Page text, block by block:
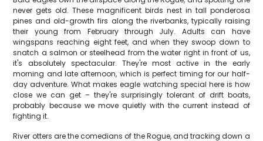
never gets old. These magnificent birds nest in tall ponderosa
pines and old-growth firs along the riverbanks, typically raising
their young from February through July. Adults can have
wingspans reaching eight feet, and when they swoop down to
snatch a salmon or steelhead from the water right in front of us,
it's absolutely spectacular. They're most active in the early
morning and late afternoon, which is perfect timing for our half-
day adventure. What makes eagle watching special here is how
close we can get – they're surprisingly tolerant of drift boats,
probably because we move quietly with the current instead of
fighting it.
River otters are the comedians of the Rogue, and tracking down a